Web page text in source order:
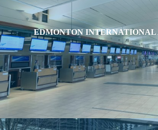
EDMONTON INTERNATIONAL